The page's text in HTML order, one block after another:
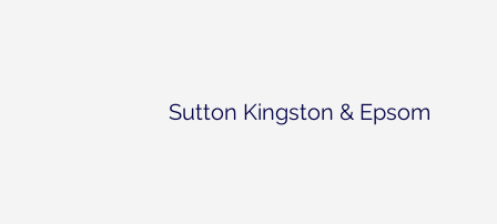
Sutton Kingston & Epsom